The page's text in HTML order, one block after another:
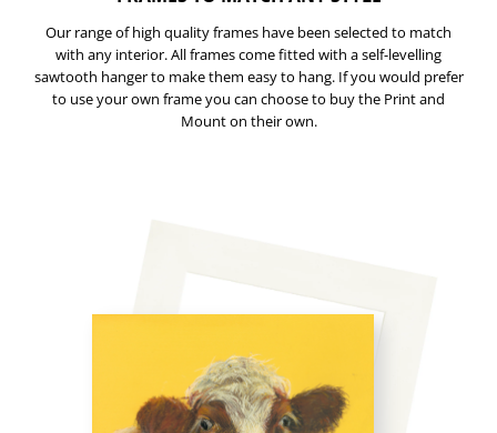
Our range of high quality frames have been selected to match
with any interior. All frames come fitted with a self-levelling
sawtooth hanger to make them easy to hang. If you would prefer
to use your own frame you can choose to buy the Print and
Mount on their own.